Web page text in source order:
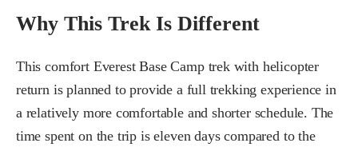
Why This Trek Is Different
This comfort Everest Base Camp trek with helicopter
return is planned to provide a full trekking experience in
a relatively more comfortable and shorter schedule. The
time spent on the trip is eleven days compared to the